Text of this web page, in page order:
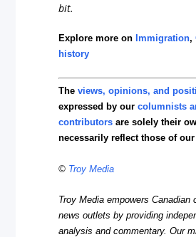
bit.
Explore more on Immigration,
history
Theviews, opinions, and
expressed by ourcolumnists
contributors are solely their
necessarily reflect those of
© Troy Media
Troy Media empowers Canadian
news outlets by providing
analysis and commentary. Our